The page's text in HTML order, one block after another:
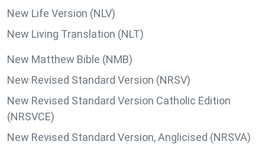
New Life Version (NLV)
New Living Translation (NLT)
New Matthew Bible (NMB)
New Revised Standard Version (NRSV)
New Revised Standard Version Catholic Edition
(NRSVCE)
New Revised Standard Version, Anglicised (NRSVA)